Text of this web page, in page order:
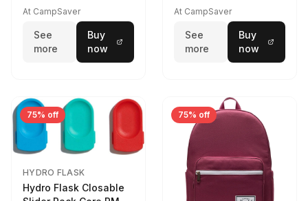
At CampSaver
See
more
Buy
now
At CampSaver
See
more
Buy
now
75% off
HYDRO FLASK
Hydro Flask Closable
75% off